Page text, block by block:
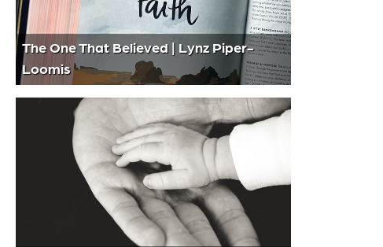
The One That Believed | Lynz Piper-
Loomis